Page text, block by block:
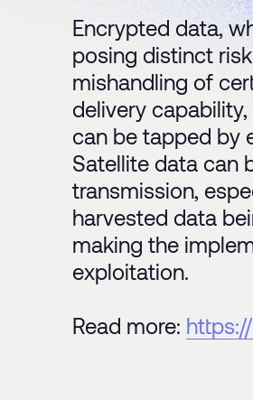
Encrypted data,
posing distinct
mishandling of
delivery
can be tapped by
Satellite data can
transmission,
harvested data
making the
exploitation.
Read more: